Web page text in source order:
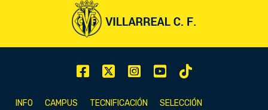
INFO CAMPUS TECNIFICACIÓN SELECCIÓN